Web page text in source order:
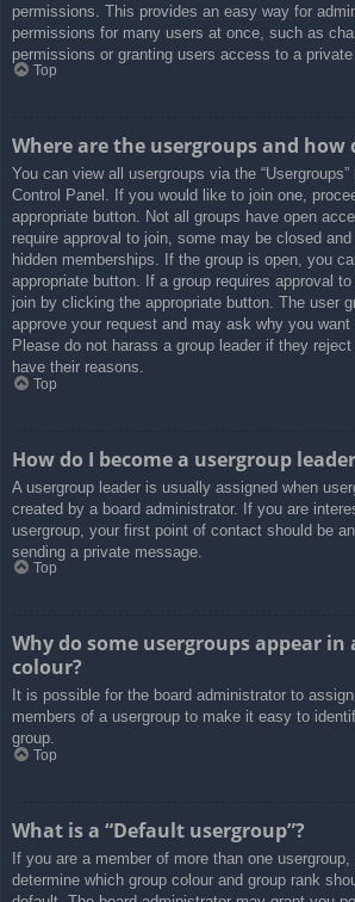
permissions. This provides an easy way for
permissions for many users at once, such as
permissions or granting users access to a private
Top
Where are the usergroups and how
You can view all usergroups via the
Control Panel. If you would like to join one,
appropriate button. Not all groups have open
require approval to join, some may be closed
hidden memberships. If the group is open, you
appropriate button. If a group requires approval
join by clicking the appropriate button. The user
approve your request and may ask why you want
Please do not harass a group leader if they reject
have their reasons.
Top
How do I become a usergroup
A usergroup leader is usually assigned when
created by a board administrator. If you are
usergroup, your first point of contact should be
sending a private message.
Top
Why do some usergroups appear
colour?
It is possible for the board administrator to
members of a usergroup to make it easy to
group.
Top
What is a “Default usergroup”?
If you are a member of more than one
determine which group colour and group rank